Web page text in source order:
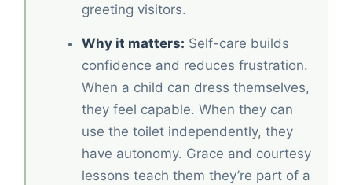
greeting visitors.
Why it matters: Self-care builds
confidence and reduces frustration.
When a child can dress themselves,
they feel capable. When they can
use the toilet independently, they
have autonomy. Grace and courtesy
lessons teach them they’re part of a